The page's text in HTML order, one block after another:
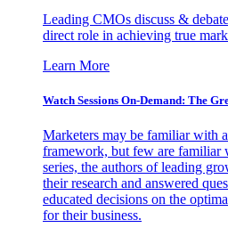
Leading CMOs discuss &
direct role in achieving true
Learn More
Watch Sessions On-Demand: The
Marketers may be familiar with
framework, but few are familiar
series, the authors of leading
their research and answered
educated decisions on the
for their business.